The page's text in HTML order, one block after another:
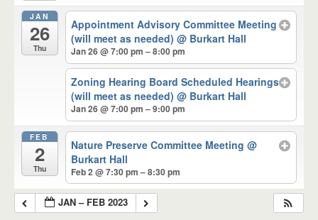
JAN
26
Thu
Appointment Advisory Committee Meeting
(will meet as needed)@ Burkart Hall
Jan 26 @ 7:00 pm – 8:00 pm
Zoning Hearing Board Scheduled Hearings
(will meet as needed)@ Burkart Hall
Jan 26 @ 7:00 pm – 9:00 pm
FEB
2
Thu
Nature Preserve Committee Meeting@
Burkart Hall
Feb 2 @ 7:30 pm – 8:30 pm
JAN – FEB 2023